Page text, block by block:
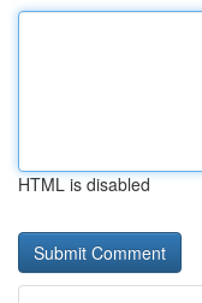
HTML is disabled